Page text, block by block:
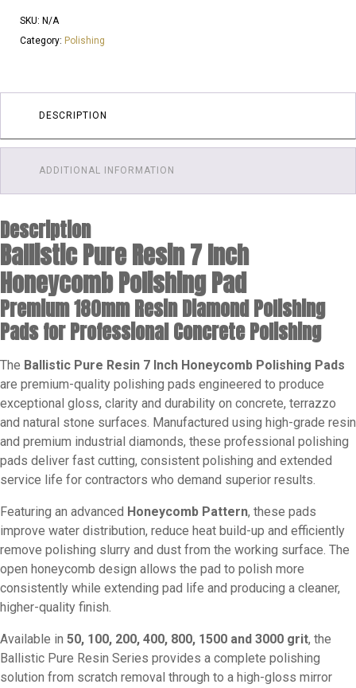
Polishing
Pad
SKU: N/A
Category: Polishing
DESCRIPTION
ADDITIONAL INFORMATION
Description
Ballistic Pure Resin 7 Inch
Honeycomb Polishing Pad
Premium 180mm Resin Diamond Polishing
Pads for Professional Concrete Polishing
The Ballistic Pure Resin 7 Inch Honeycomb Polishing Pads
are premium-quality polishing pads engineered to produce
exceptional gloss, clarity and durability on concrete, terrazzo
and natural stone surfaces. Manufactured using high-grade resin
and premium industrial diamonds, these professional polishing
pads deliver fast cutting, consistent polishing and extended
service life for contractors who demand superior results.
Featuring an advanced Honeycomb Pattern, these pads
improve water distribution, reduce heat build-up and efficiently
remove polishing slurry and dust from the working surface. The
open honeycomb design allows the pad to polish more
consistently while extending pad life and producing a cleaner,
higher-quality finish.
Available in 50, 100, 200, 400, 800, 1500 and 3000 grit, the
Ballistic Pure Resin Series provides a complete polishing
solution from scratch removal through to a high-gloss mirror